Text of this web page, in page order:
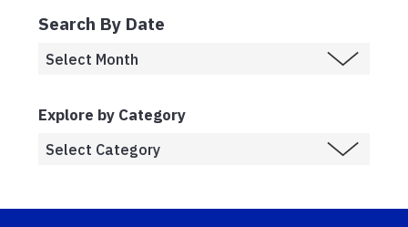
Search By Date
Explore by Category